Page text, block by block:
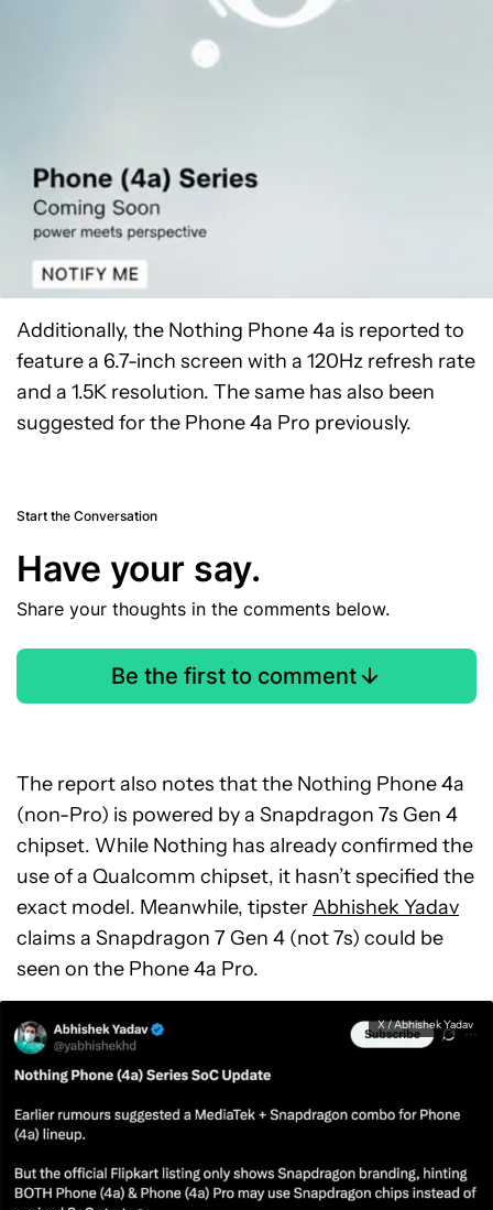
Additionally, the Nothing Phone 4a is reported to
feature a 6.7-inch screen with a 120Hz refresh rate
and a 1.5K resolution. The same has also been
suggested for the Phone 4a Pro previously.
Start the Conversation
Have your say.
Share your thoughts in the comments below.
Be the first to comment
The report also notes that the Nothing Phone 4a
(non-Pro) is powered by a Snapdragon 7s Gen 4
chipset. While Nothing has already confirmed the
use of a Qualcomm chipset, it hasn’t specified the
exact model. Meanwhile, tipsterAbhishek Yadav
claims a Snapdragon 7 Gen 4 (not 7s) could be
seen on the Phone 4a Pro.
X / Abhishek Yadav